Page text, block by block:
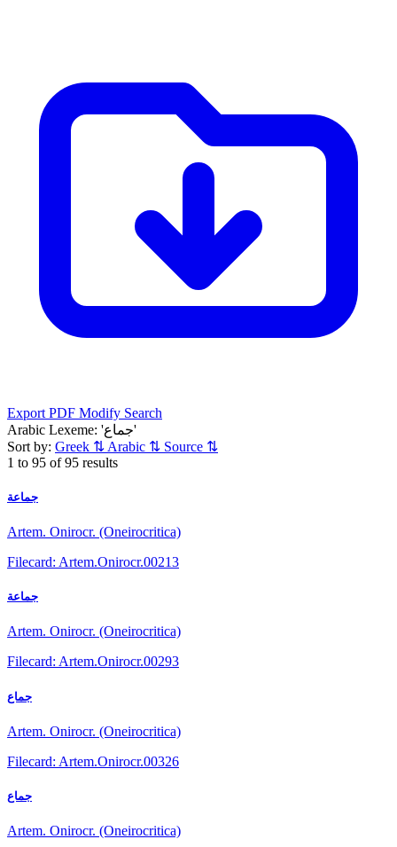
Export PDF Modify Search
Arabic Lexeme: 'جماع'
Sort by: Greek ⇅ Arabic ⇅ Source ⇅
1 to 95 of 95 results
جماعة
Artem. Onirocr. (Oneirocritica)
Filecard: Artem.Onirocr.00213
جماعة
Artem. Onirocr. (Oneirocritica)
Filecard: Artem.Onirocr.00293
جماع
Artem. Onirocr. (Oneirocritica)
Filecard: Artem.Onirocr.00326
جماع
Artem. Onirocr. (Oneirocritica)